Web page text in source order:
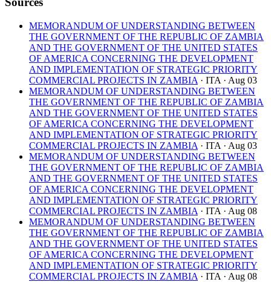
MEMORANDUM OF UNDERSTANDING BETWEEN
THE GOVERNMENT OF THE REPUBLIC OF ZAMBIA
AND THE GOVERNMENT OF THE UNITED STATES
OF AMERICA CONCERNING THE DEVELOPMENT
AND IMPLEMENTATION OF STRATEGIC PRIORITY
COMMERCIAL PROJECTS IN ZAMBIA · ITA · Aug 03
MEMORANDUM OF UNDERSTANDING BETWEEN
THE GOVERNMENT OF THE REPUBLIC OF ZAMBIA
AND THE GOVERNMENT OF THE UNITED STATES
OF AMERICA CONCERNING THE DEVELOPMENT
AND IMPLEMENTATION OF STRATEGIC PRIORITY
COMMERCIAL PROJECTS IN ZAMBIA · ITA · Aug 03
MEMORANDUM OF UNDERSTANDING BETWEEN
THE GOVERNMENT OF THE REPUBLIC OF ZAMBIA
AND THE GOVERNMENT OF THE UNITED STATES
OF AMERICA CONCERNING THE DEVELOPMENT
AND IMPLEMENTATION OF STRATEGIC PRIORITY
COMMERCIAL PROJECTS IN ZAMBIA · ITA · Aug 08
MEMORANDUM OF UNDERSTANDING BETWEEN
THE GOVERNMENT OF THE REPUBLIC OF ZAMBIA
AND THE GOVERNMENT OF THE UNITED STATES
OF AMERICA CONCERNING THE DEVELOPMENT
AND IMPLEMENTATION OF STRATEGIC PRIORITY
COMMERCIAL PROJECTS IN ZAMBIA · ITA · Aug 08